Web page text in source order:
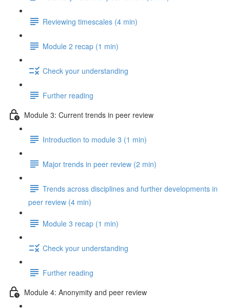
Reviewing timescales (4 min)
Module 2 recap (1 min)
Check your understanding
Further reading
Module 3: Current trends in peer review
Introduction to module 3 (1 min)
Major trends in peer review (2 min)
Trends across disciplines and further developments in
peer review (4 min)
Module 3 recap (1 min)
Check your understanding
Further reading
Module 4: Anonymity and peer review